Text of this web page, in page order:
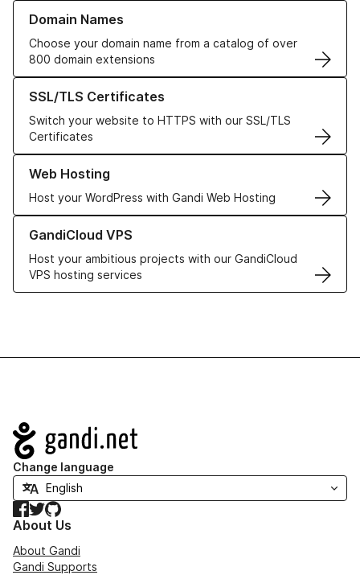
Domain Names
Choose your domain name from a catalog of over
800 domain extensions
Learn more about our Domain Names
SSL/TLS Certificates
Switch your website to HTTPS with our SSL/TLS
Certificates
Learn more about our SSL/TLS Certificates
Web Hosting
Host your WordPress with Gandi Web Hosting
Learn more about our Web Hosting solutions
GandiCloud VPS
Host your ambitious projects with our GandiCloud
VPS hosting services
Learn more about GandiCloud VPS
Navigation
Change language
Facebook
TwitterGitHub
About Us
About Gandi
Gandi Supports